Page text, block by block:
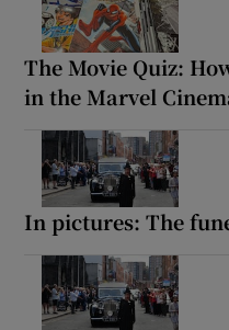
The Movie Quiz:
in the Marvel
In pictures: The